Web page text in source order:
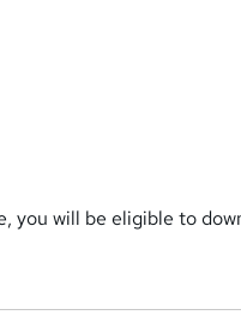
you will be eligible to